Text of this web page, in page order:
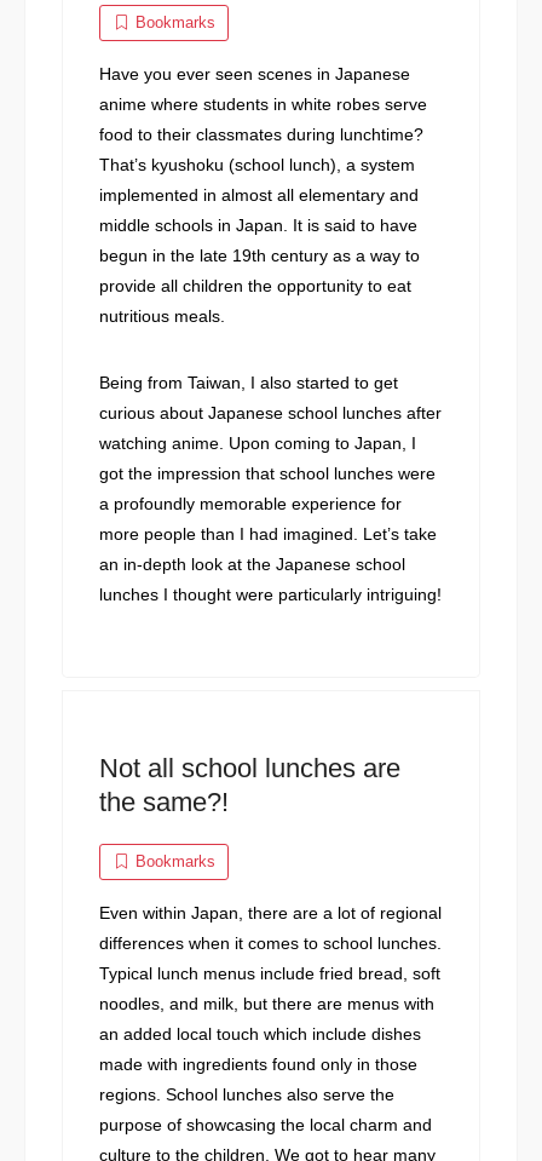
Bookmarks
Have you ever seen scenes in Japanese
anime where students in white robes serve
food to their classmates during lunchtime?
That’s kyushoku (school lunch), a system
implemented in almost all elementary and
middle schools in Japan. It is said to have
begun in the late 19th century as a way to
provide all children the opportunity to eat
nutritious meals.
Being from Taiwan, I also started to get
curious about Japanese school lunches after
watching anime. Upon coming to Japan, I
got the impression that school lunches were
a profoundly memorable experience for
more people than I had imagined. Let’s take
an in-depth look at the Japanese school
lunches I thought were particularly intriguing!
Not all school lunches are
the same?!
Bookmarks
Even within Japan, there are a lot of regional
differences when it comes to school lunches.
Typical lunch menus include fried bread, soft
noodles, and milk, but there are menus with
an added local touch which include dishes
made with ingredients found only in those
regions. School lunches also serve the
purpose of showcasing the local charm and
culture to the children. We got to hear many